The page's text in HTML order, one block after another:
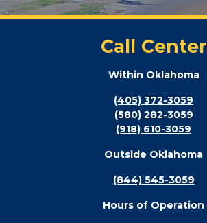
Call Center
Within Oklahoma
(405) 372-3059
(580) 282-3059
(918) 610-3059
Outside Oklahoma
(844) 545-3059
Hours of Operation